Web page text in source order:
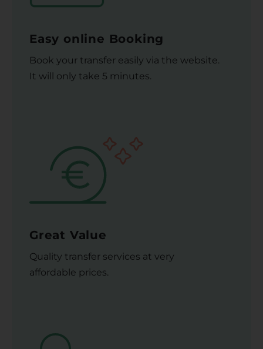
Easy online Booking
Book your transfer easily via the website.
It will only take 5 minutes.
Great Value
Quality transfer services at very
affordable prices.